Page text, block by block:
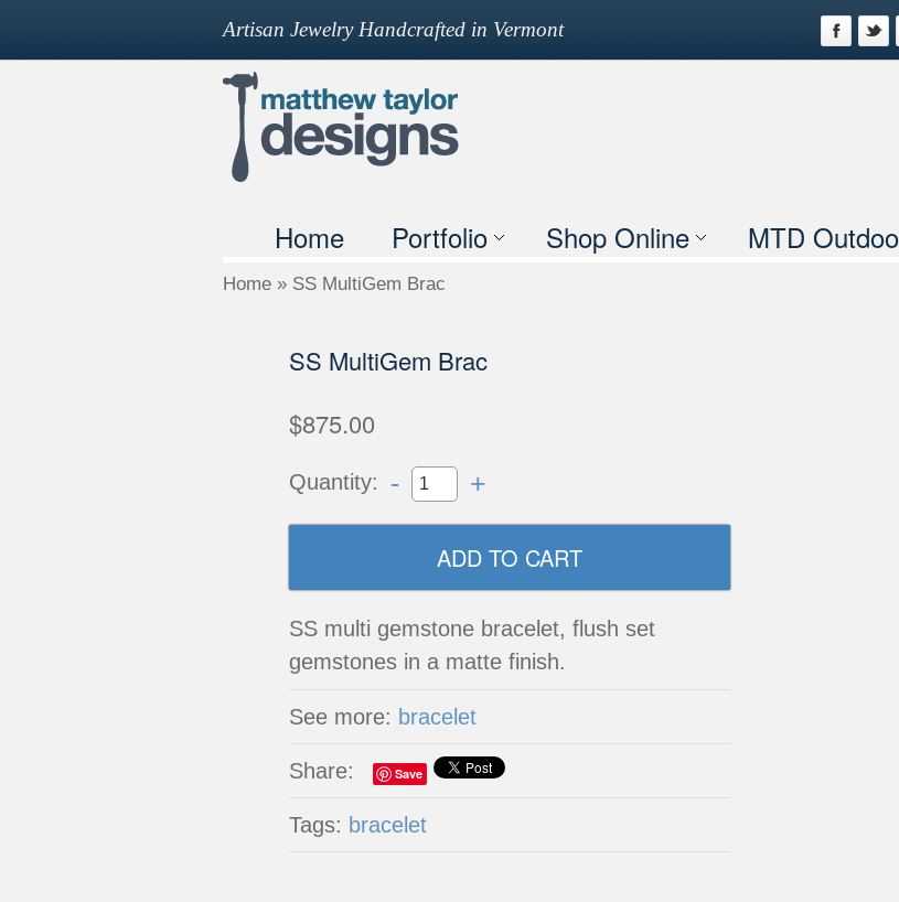
Artisan Jewelry Handcrafted in Vermont
Home Portfolio Shop Online MTD
Home » SS MultiGem Brac
SS MultiGem Brac
$875.00
Quantity: - +
SS multi gemstone bracelet, flush set
gemstones in a matte finish.
See more: bracelet
Share: Save
Tags: bracelet